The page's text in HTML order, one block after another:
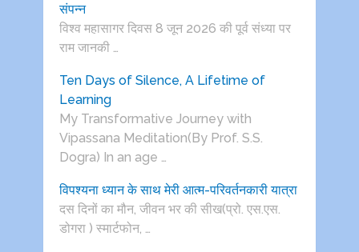
संपन्न
विश्व महासागर दिवस 8 जून 2026 की पूर्व संध्या पर
राम जानकी …
Ten Days of Silence, A Lifetime of
Learning
My Transformative Journey with
Vipassana Meditation(By Prof. S.S.
Dogra) In an age …
विपश्यना ध्यान के साथ मेरी आत्म-परिवर्तनकारी यात्रा
दस दिनों का मौन, जीवन भर की सीख(प्रो. एस.एस.
डोगरा ) स्मार्टफोन, …